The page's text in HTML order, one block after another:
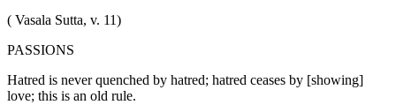
( Vasala Sutta, v. 11)
PASSIONS
Hatred is never quenched by hatred; hatred ceases by [showing]
love; this is an old rule.